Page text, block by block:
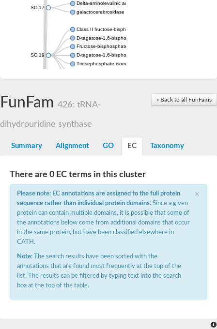
SC:17
Delta-aminolevulinic acid dehydratase
galactocerebrosidase precursor
SC:19
Class II fructose-bisphosphate aldolase
D-tagatose-1,6-bisphosphate aldolase subunit GatY
Fructose-bisphosphate aldolase Fba
D-tagatose-1,6-bisphosphate aldolase subunit GatZ
Triosephosphate isomerase
SC:2
Uridine monophosphate synthetase
Orotidine-5-phosphate decarboxylase/orotate
Isopentenyl-diphosphate delta-isomerase
SC:21
Thiazole synthase
KHG/KDPG aldolase
Ribulose-phosphate 3-epimerase
Tryptophan biosynthesis protein TRP1
D-allulose-6-phosphate 3-epimerase
Thiamine-phosphate synthase
ribulose-phosphate 3-epimerase isoform X2
Triosephosphate isomerase
« Back to all FunFams
FunFam 426: tRNA-
dihydrouridine synthase
Summary Alignment GO EC Taxonomy
There are 0 EC terms in this cluster
×
Please note: EC annotations are assigned to the full protein
sequence rather than individual protein domains. Since a given
protein can contain multiple domains, it is possible that some of
the annotations below come from additional domains that occur
in the same protein, but have been classified elsewhere in
CATH.
Note: The search results have been sorted with the
annotations that are found most frequently at the top of the
list. The results can be filtered by typing text into the search
box at the top of the table.